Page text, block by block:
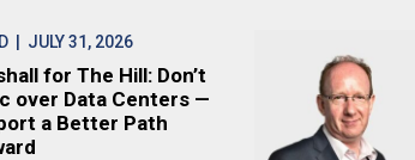
| JULY 31, 2026
for The Hill: Don’t
over Data Centers —
a Better Path